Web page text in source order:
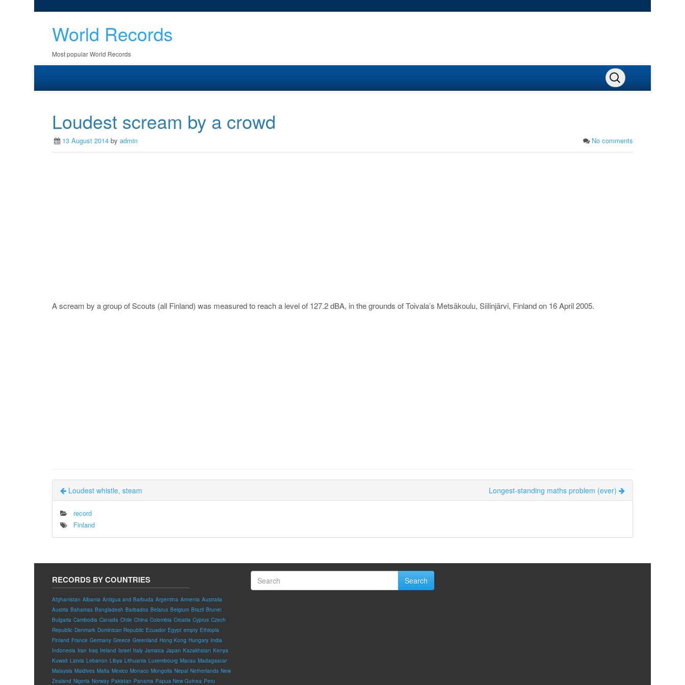
World Records
Most popular World Records
Loudest scream by a crowd
13 August 2014 by admin No comments
A scream by a group of Scouts (all Finland) was measured to reach a level of 127.2 dBA, in the grounds of Toivala’s Metsäkoulu, Siilinjärvi, Finland on 16 April 2005.
Loudest whistle, steam Longest-standing maths problem (ever)
record
Finland
RECORDS BY COUNTRIES
Afghanistan Albania Antigua and Barbuda Argentina Armenia Australia
Austria Bahamas Bangladesh Barbados Belarus Belgium Brazil Brunei
Bulgaria Cambodia Canada Chile China Colombia Croatia Cyprus Czech
Republic Denmark Dominican Republic Ecuador Egypt empty Ethiopia
Finland France Germany Greece Greenland Hong Kong Hungary India
Indonesia Iran Iraq Ireland Israel Italy Jamaica Japan Kazakhstan Kenya
Kuwait Latvia Lebanon Libya Lithuania Luxembourg Macau Madagascar
Malaysia Maldives Malta Mexico Monaco Mongolia Nepal Netherlands New
Zealand Nigeria Norway Pakistan Panama Papua New Guinea Peru
Search